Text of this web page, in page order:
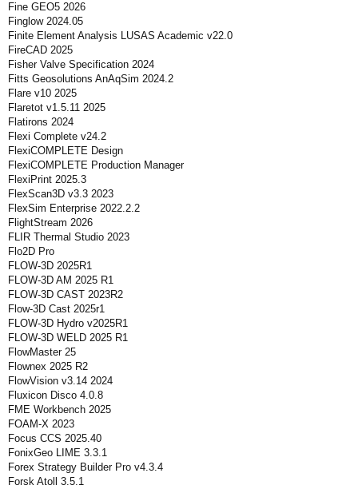
Fine GEO5 2026
Finglow 2024.05
Finite Element Analysis LUSAS Academic v22.0
FireCAD 2025
Fisher Valve Specification 2024
Fitts Geosolutions AnAqSim 2024.2
Flare v10 2025
Flaretot v1.5.11 2025
Flatirons 2024
Flexi Complete v24.2
FlexiCOMPLETE Design
FlexiCOMPLETE Production Manager
FlexiPrint 2025.3
FlexScan3D v3.3 2023
FlexSim Enterprise 2022.2.2
FlightStream 2026
FLIR Thermal Studio 2023
Flo2D Pro
FLOW-3D 2025R1
FLOW-3D AM 2025 R1
FLOW-3D CAST 2023R2
Flow-3D Cast 2025r1
FLOW-3D Hydro v2025R1
FLOW-3D WELD 2025 R1
FlowMaster 25
Flownex 2025 R2
FlowVision v3.14 2024
Fluxicon Disco 4.0.8
FME Workbench 2025
FOAM-X 2023
Focus CCS 2025.40
FonixGeo LIME 3.3.1
Forex Strategy Builder Pro v4.3.4
Forsk Atoll 3.5.1